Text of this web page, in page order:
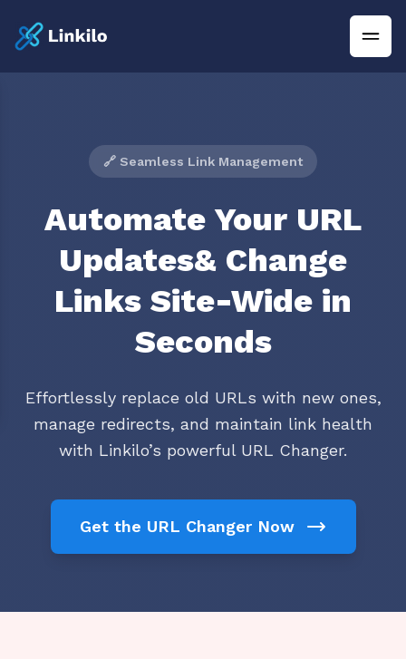
🔗 Seamless Link Management
Automate Your URL
Updates& Change
Links Site-Wide in
Seconds
Effortlessly replace old URLs with new ones,
manage redirects, and maintain link health
with Linkilo’s powerful URL Changer.
Get the URL Changer Now